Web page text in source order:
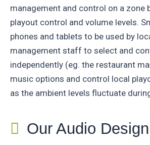
management and control on a zone
playout control and volume levels.
phones and tablets to be used by
management staff to select and
independently (eg. the restaurant
music options and control local
as the ambient levels fluctuate
Our Audio Design